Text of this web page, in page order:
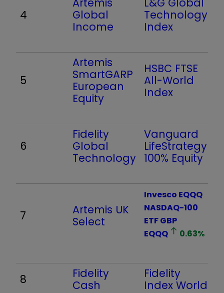
4
Global
Income
Technology
Index
5
Artemis
SmartGARP
European
Equity
HSBC FTSE
All-World
Index
6
Fidelity
Global
Technology
Vanguard
LifeStrategy
100% Equity
7
Artemis UK
Select
Invesco EQQQ
NASDAQ-100
ETF GBP
EQQQ
0.63%
8
Fidelity
Cash
Fidelity
Index World